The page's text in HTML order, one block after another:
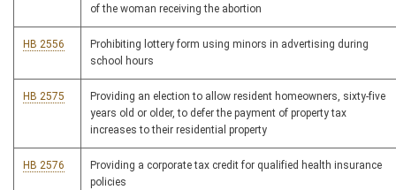
of the woman receiving the abortion
HB 2556
Prohibiting lottery form using minors in advertising during
school hours
HB 2575
Providing an election to allow resident homeowners, sixty-five
years old or older, to defer the payment of property tax
increases to their residential property
HB 2576
Providing a corporate tax credit for qualified health insurance
policies